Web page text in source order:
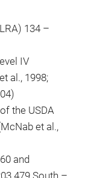
134 –
IV
al., 1998;
the USDA
et al.,
and
South –